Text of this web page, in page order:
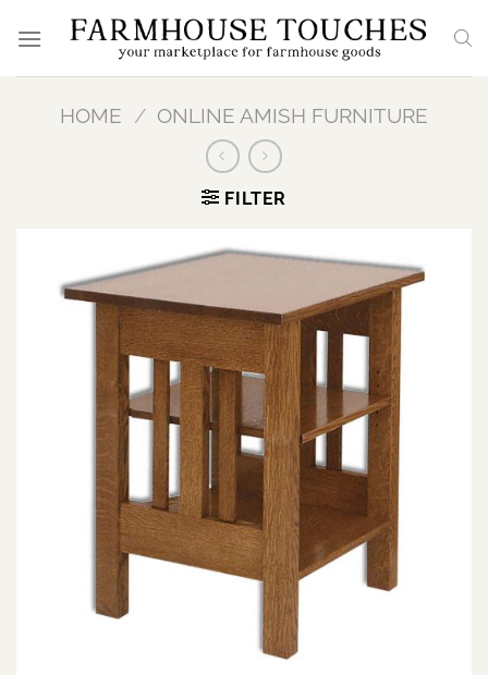
HOME / ONLINE AMISH FURNITURE
FILTER